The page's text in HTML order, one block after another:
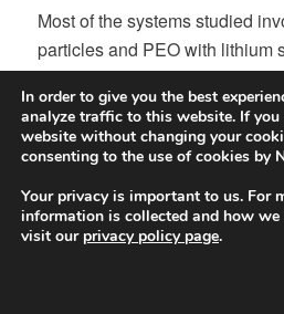
Most of the systems studied
particles and PEO with lithium
has explored producing
active ionic conductive
conductive polymer host. For
incorporating LLZO in H-
fabricate mechanically sturdy
membranes/separators with
In order to give you the best
analyze traffic to this website. If
website without changing your
consenting to the use of cookies by
Your privacy is important to us. For
information is collected and how we
visit our privacy policy page.